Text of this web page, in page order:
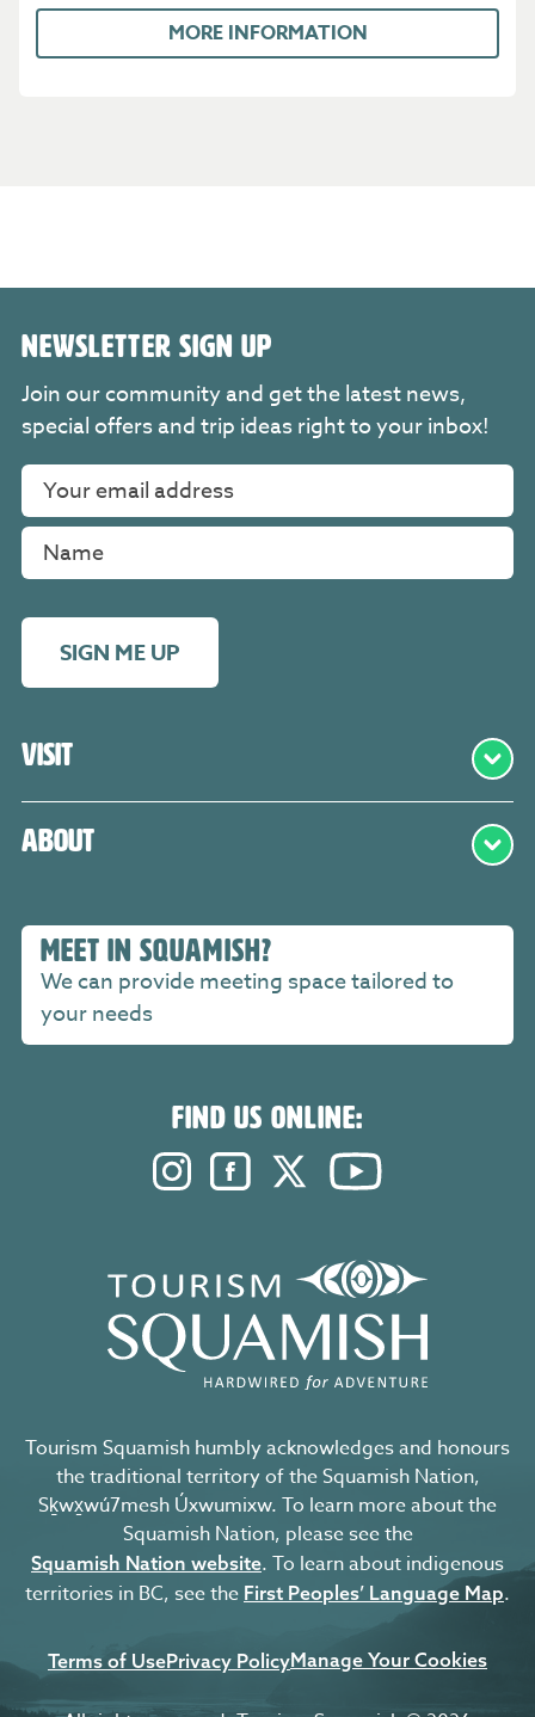
MORE INFORMATION
Visit
About
MEET IN SQUAMISH?
We can provide meeting space tailored to
your needs
FIND US ONLINE:
Instagram. Opens in a new
Facebook. Opens in a new
Twitter. Opens in a
NEWSLETTER SIGN UP
Join our community and get the latest news,
special offers and trip ideas right to your inbox!
SIGN ME UP
Tourism Squamish humbly acknowledges and honours
the traditional territory of the Squamish Nation,
Sḵwx̱wú7mesh Úxwumixw. To learn more about the
Squamish Nation, please see the
Squamish Nation website. To learn about indigenous
territories in BC, see the First Peoples’ Language Map.
Terms of UsePrivacy PolicyManage Your Cookies